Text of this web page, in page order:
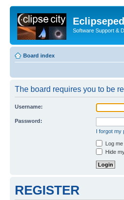
Software Support &
Board index
The board requires you to be
Username:
Password:
I forgot my
Log
Hide
REGISTER